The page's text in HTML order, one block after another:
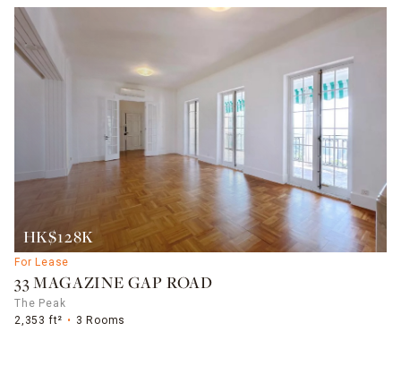
HK$128K
For Lease
33 MAGAZINE GAP ROAD
The Peak
2,353 ft²
3 Rooms